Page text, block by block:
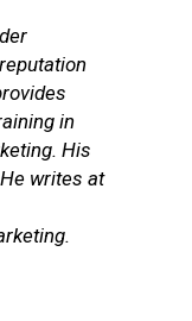
in
His
writes at